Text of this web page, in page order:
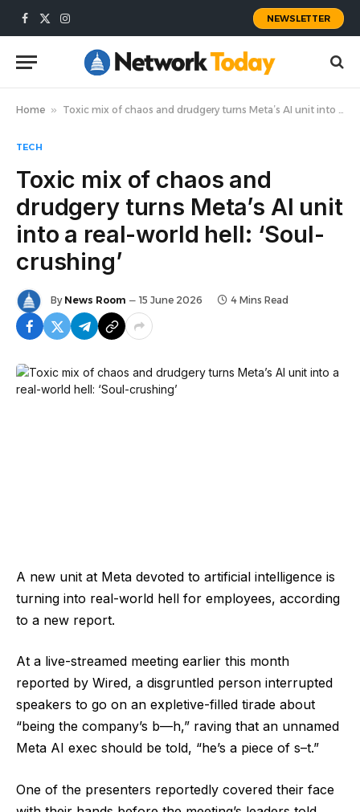
Facebook
X
Instagram
NEWSLETTER
Home » Toxic mix of chaos and drudgery turns Meta’s AI unit into a real-world hell: ‘Soul-crushing’
TECH
Toxic mix of chaos and
drudgery turns Meta’s AI unit
into a real-world hell: ‘Soul-
crushing’
By News Room 15 June 2026 4 Mins Read
A new unit at Meta devoted to artificial intelligence is
turning into real-world hell for employees, according
to a new report.
At a live-streamed meeting earlier this month
reported by Wired, a disgruntled person interrupted
speakers to go on an expletive-filled tirade about
“being the company’s b—h,” raving that an unnamed
Meta AI exec should be told, “he’s a piece of s–t.”
One of the presenters reportedly covered their face